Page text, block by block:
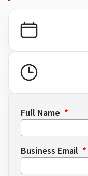
Full Name
Business Email